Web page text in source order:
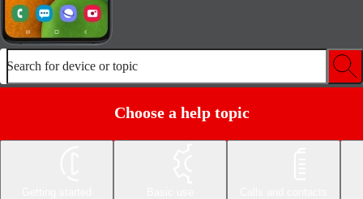
Search for device or topic
Choose a help topic